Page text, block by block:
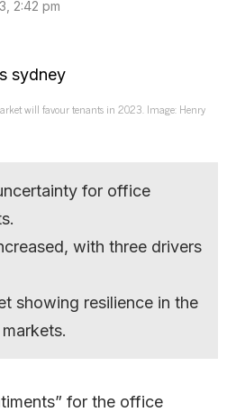
2:42 pm
will favour tenants in 2023. Image: Henry
for office
with three drivers
showing resilience in the
for the office